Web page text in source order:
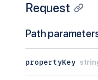
Request
Path
propertyKey